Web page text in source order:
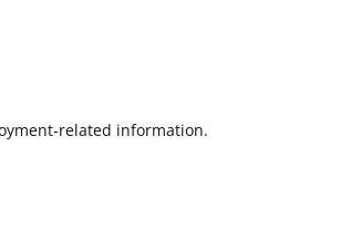
related information.